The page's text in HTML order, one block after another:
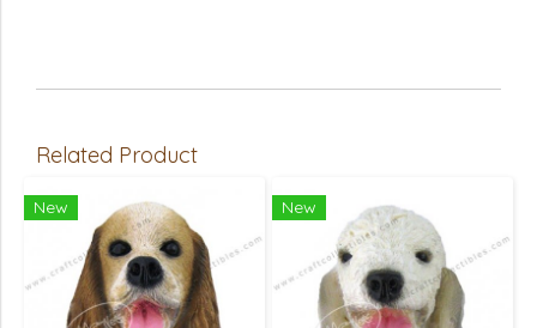
Related Product
New New